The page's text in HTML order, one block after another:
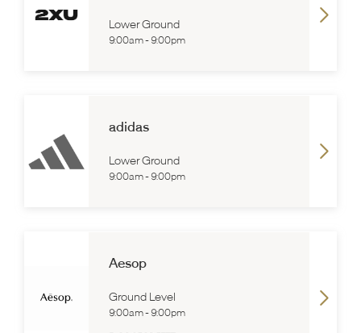
Lower Ground
9:00am- 9:00pm
adidas
Lower Ground
9:00am- 9:00pm
Aesop
Ground Level
9:00am- 9:00pm